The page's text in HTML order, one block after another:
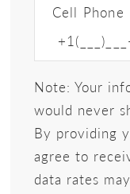
Cell Phone
Note: Your
would never
By providing
agree to
data rates